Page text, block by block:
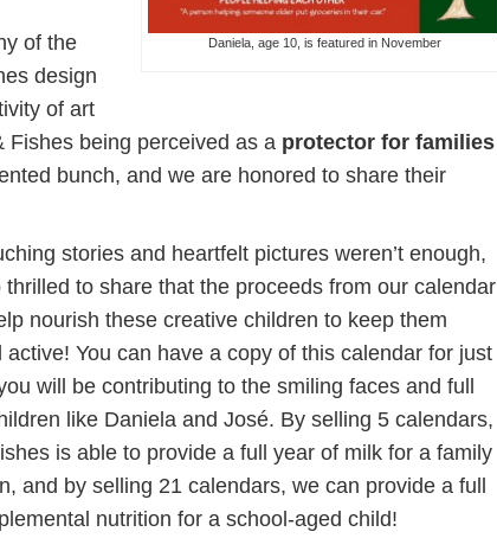
Daniela, age 10, is featured in November
of the
design
of art
Fishes being perceived as a protector for families
bunch, and we are honored to share their
stories and heartfelt pictures weren’t enough,
thrilled to share that the proceeds from our calendar
nourish these creative children to keep them
active! You can have a copy of this calendar for just
will be contributing to the smiling faces and full
like Daniela and José. By selling 5 calendars,
is able to provide a full year of milk for a family
and by selling 21 calendars, we can provide a full
nutrition for a school-aged child!